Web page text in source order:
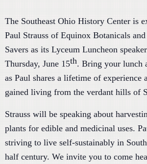
The Southeast Ohio History Center is
Paul Strauss of Equinox Botanicals
Savers as its Lyceum Luncheon
Thursday, June 15th. Bring your lunch
as Paul shares a lifetime of experience
gained living from the verdant hills of
Strauss will be speaking about
plants for edible and medicinal uses.
striving to live self-sustainably in
half century. We invite you to come